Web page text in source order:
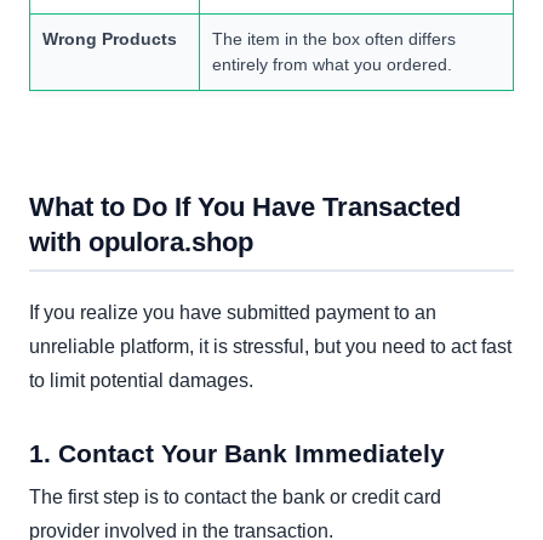
Wrong Products
The item in the box often differs
entirely from what you ordered.
What to Do If You Have Transacted
with opulora.shop
If you realize you have submitted payment to an
unreliable platform, it is stressful, but you need to act fast
to limit potential damages.
1. Contact Your Bank Immediately
The first step is to contact the bank or credit card
provider involved in the transaction.